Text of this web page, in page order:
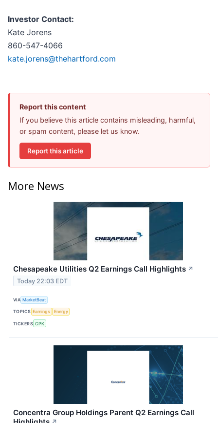
Investor Contact:
Kate Jorens
860-547-4066
kate.jorens@thehartford.com
Report this content
If you believe this article contains misleading, harmful,
or spam content, please let us know.
Report this article
More News
Chesapeake Utilities Q2 Earnings Call Highlights ↗
Today 22:03 EDT
VIA MarketBeat
TOPICS Earnings Energy
TICKERS CPK
Concentra Group Holdings Parent Q2 Earnings Call